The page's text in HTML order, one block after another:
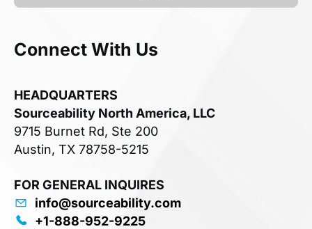
Connect With Us
HEADQUARTERS
Sourceability North America, LLC
9715 Burnet Rd, Ste 200
Austin, TX 78758-5215
FOR GENERAL INQUIRES
info@sourceability.com
+1-888-952-9225